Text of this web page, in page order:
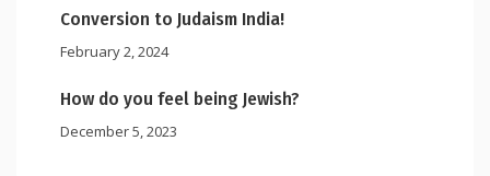
Conversion to Judaism India!
February 2, 2024
How do you feel being Jewish?
December 5, 2023